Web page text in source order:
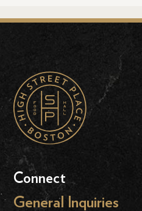
Connect
General Inquiries